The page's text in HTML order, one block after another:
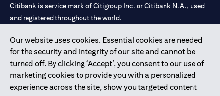
Our website uses cookies. Essential cookies are needed
for the security and integrity of our site and cannot be
turned off. By clicking ‘Accept’, you consent to our use of
marketing cookies to provide you with a personalized
experience across the site, show you targeted content
Citibank is service mark of Citigroup Inc. or Citibank N.A., used
and registered throughout the world.
Citibank N.A. UAE is registered with Central Bank of UAE under
license numbers 202563 for Al Wasl Branch Dubai, 531989 for
Mall of the Emirates Branch Dubai, and CN-1002019 for Abu
Dhabi Branch. Tel: 04 311 4000.
Citibank N.A. - UAE Branch is licensed by the Central Bank of the